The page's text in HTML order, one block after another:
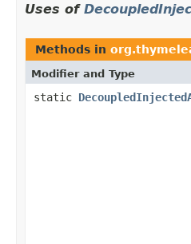
Uses of
Methods in
Modifier and Type
static